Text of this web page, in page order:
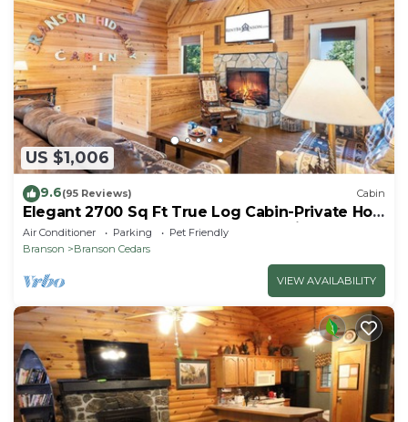
US $1,006
9.6(95 Reviews) Cabin
Elegant 2700 Sq Ft True Log Cabin-Private Hot
Tub-Game Room-Pool Table-Best View Near
Big Cedar
Air Conditioner Parking
Pet Friendly
Branson
Branson Cedars
VIEW AVAILABILITY